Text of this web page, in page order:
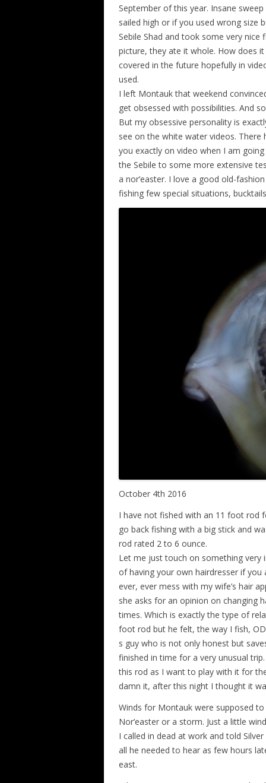
September of this year. Insane
sailed high or if you used wrong size
Sebile Shad and took some very
picture, they ate it whole. How does
covered in the future hopefully in
used.
I left Montauk that weekend
get obsessed with possibilities. And
But my obsessive personality is
see on the white water videos.
you exactly on video when I am
the Sebile to some more extensive
a nor’easter. I love a good old-
fishing few special situations,
October 4th 2016
I have not fished with an 11 foot rod
go back fishing with a big stick and
rod rated 2 to 6 ounce.
Let me just touch on something very
of having your own hairdresser if you
ever, ever mess with my wife’s hair
she asks for an opinion on changing
times. Which is exactly the type of
foot rod but he felt, the way I fish,
s guy who is not only honest but
finished in time for a very unusual
this rod as I want to play with it for
damn it, after this night I thought it
Winds for Montauk were supposed
Nor’easter or a storm. Just a little
I called in dead at work and told
all he needed to hear as few hours
east.